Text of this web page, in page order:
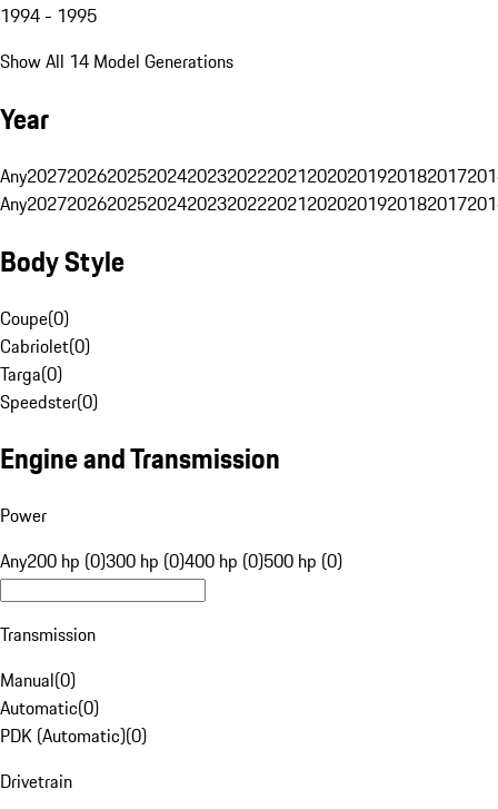
1994 - 1995
Show All 14 Model Generations
Year
Any20272026202520242023202220212020201920182017
Any20272026202520242023202220212020201920182017
Body Style
Coupe(0)
Cabriolet(0)
Targa(0)
Speedster(0)
Engine and Transmission
Power
Any200 hp (0)300 hp (0)400 hp (0)500 hp (0)
Transmission
Manual(0)
Automatic(0)
PDK (Automatic)(0)
Drivetrain